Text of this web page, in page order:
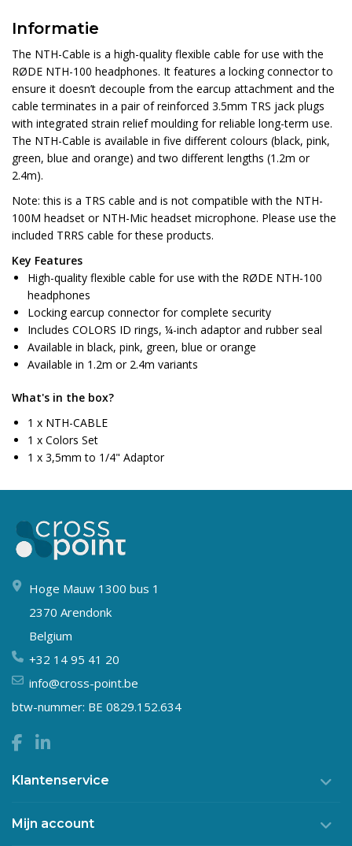
Informatie
The NTH-Cable is a high-quality flexible cable for use with the
RØDE NTH-100 headphones. It features a locking connector to
ensure it doesn’t decouple from the earcup attachment and the
cable terminates in a pair of reinforced 3.5mm TRS jack plugs
with integrated strain relief moulding for reliable long-term use.
The NTH-Cable is available in five different colours (black, pink,
green, blue and orange) and two different lengths (1.2m or
2.4m).
Note: this is a TRS cable and is not compatible with the NTH-
100M headset or NTH-Mic headset microphone. Please use the
included TRRS cable for these products.
Key Features
High-quality flexible cable for use with the RØDE NTH-100
headphones
Locking earcup connector for complete security
Includes COLORS ID rings, ¼-inch adaptor and rubber seal
Available in black, pink, green, blue or orange
Available in 1.2m or 2.4m variants
What's in the box?
1 x NTH-CABLE
1 x Colors Set
1 x 3,5mm to 1/4" Adaptor
Hoge Mauw 1300 bus 1
2370 Arendonk
Belgium
+32 14 95 41 20
info@cross-point.be
btw-nummer: BE 0829.152.634
Klantenservice
Mijn account